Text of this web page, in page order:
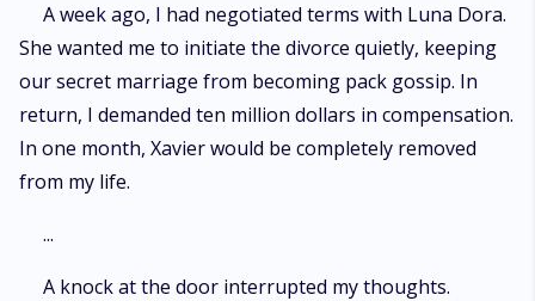
A week ago, I had negotiated terms with Luna Dora.
She wanted me to initiate the divorce quietly, keeping
our secret marriage from becoming pack gossip. In
return, I demanded ten million dollars in compensation.
In one month, Xavier would be completely removed
from my life.
...
A knock at the door interrupted my thoughts.